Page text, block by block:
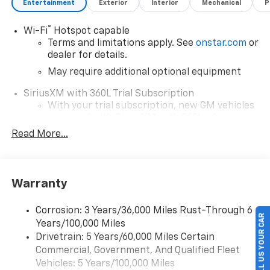
Entertainment Exterior Interior Mechanical
Wi-Fi® Hotspot capable
Terms and limitations apply. See onstar.com or
dealer for details.
May require additional optional equipment
SiriusXM with 360L Trial Subscription
With your trial subscription, new GM vehicles
car technology will bring you closer to your
our most extensive and personalized radio
free music, talk and news, live sports, comedy,
podcasts and more
Wireless Apple CarPlay/Wireless Android Auto
capability for compatible phones
Can use Apple CarPlay and Android Auto
Read More...
Warranty
Corrosion: 3 Years/36,000 Miles Rust-Through 6
Years/100,000 Miles
Drivetrain: 5 Years/60,000 Miles Certain
Commercial, Government, And Qualified Fleet
Vehicles: 5 Years/100,000 Miles
SELL US YOUR CAR